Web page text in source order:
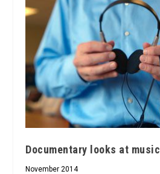
Documentary looks at
November 2014